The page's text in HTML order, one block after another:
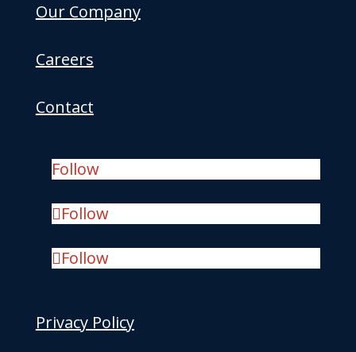
Our Company
Careers
Contact
Follow
Follow
Follow
Privacy Policy